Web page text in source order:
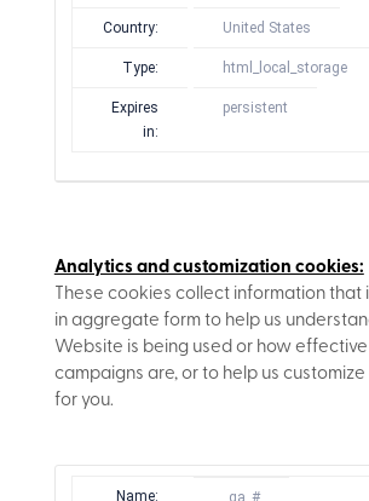
Country: United States
Type: html_local_storage
Expires
in:
persistent
Analytics and customization cookies:
These cookies collect information that
in aggregate form to help us
Website is being used or how
campaigns are, or to help us
for you.
Name: _ga_#